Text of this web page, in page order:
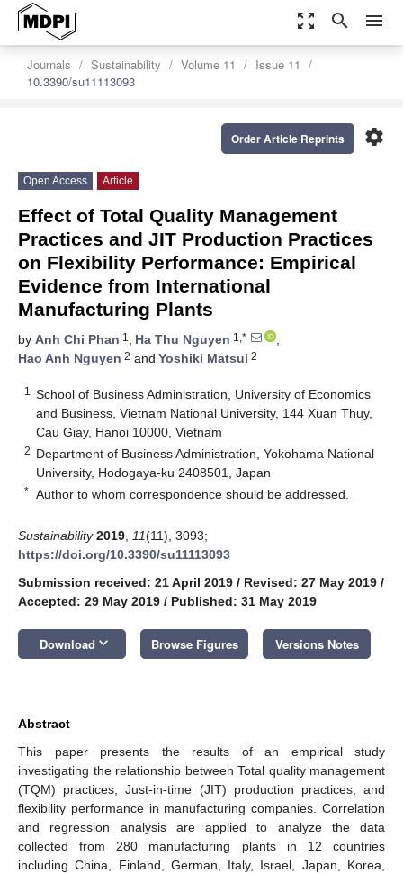
zoom_out_map search menu
Journals Sustainability Volume 11
Issue 11
10.3390/su11113093
settings
Order Article Reprints
Open Access Article
Effect of Total Quality Management
Practices and JIT Production Practices
on Flexibility Performance: Empirical
Evidence from International
Manufacturing Plants
by Anh Chi Phan 1 , Ha Thu Nguyen 1,*
,
Hao Anh Nguyen 2 and Yoshiki Matsui 2
1
School of Business Administration, University of Economics
and Business, Vietnam National University, 144 Xuan Thuy,
Cau Giay, Hanoi 10000, Vietnam
2 Department of Business Administration, Yokohama National
University, Hodogaya-ku 2408501, Japan
* Author to whom correspondence should be addressed.
Sustainability 2019 11(11), 3093;
https://doi.org/10.3390/su11113093
Submission received: 21 April 2019 / Revised: 27 May 2019 /
Accepted: 29 May 2019 / Published: 31 May 2019
Download keyboard_arrow_down Browse Figures Versions Notes
Abstract
This paper presents the results of an empirical study
investigating the relationship between Total quality management
(TQM) practices, Just-in-time (JIT) production practices, and
flexibility performance in manufacturing companies. Correlation
and regression analysis are applied to analyze the data
collected from 280 manufacturing plants in 12 countries
including China, Finland, German, Italy, Israel, Japan, Korea,